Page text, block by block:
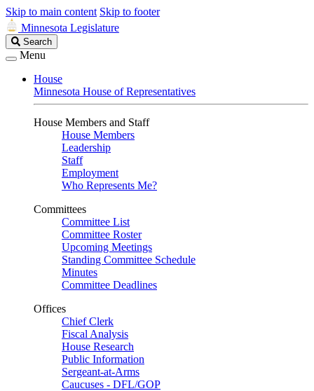
Skip to main content Skip to footer
Minnesota Legislature
Search
Legislature
Search
Menu
House
Minnesota House of Representatives
House Members and Staff
House Members
Leadership
Staff
Employment
Who Represents Me?
Committees
Committee List
Committee Roster
Upcoming Meetings
Standing Committee Schedule
Minutes
Committee Deadlines
Offices
Chief Clerk
Fiscal Analysis
House Research
Public Information
Sergeant-at-Arms
Caucuses - DFL/GOP